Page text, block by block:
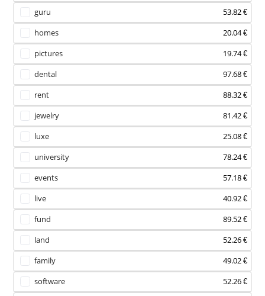
guru
53.82 €
homes
20.04 €
pictures
19.74 €
dental
97.68 €
rent
88.32 €
jewelry
81.42 €
luxe
25.08 €
university
78.24 €
events
57.18 €
live
40.92 €
fund
89.52 €
land
52.26 €
family
49.02 €
software
52.26 €